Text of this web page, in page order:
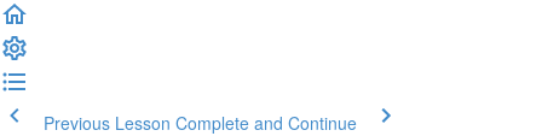
Previous Lesson Complete and Continue